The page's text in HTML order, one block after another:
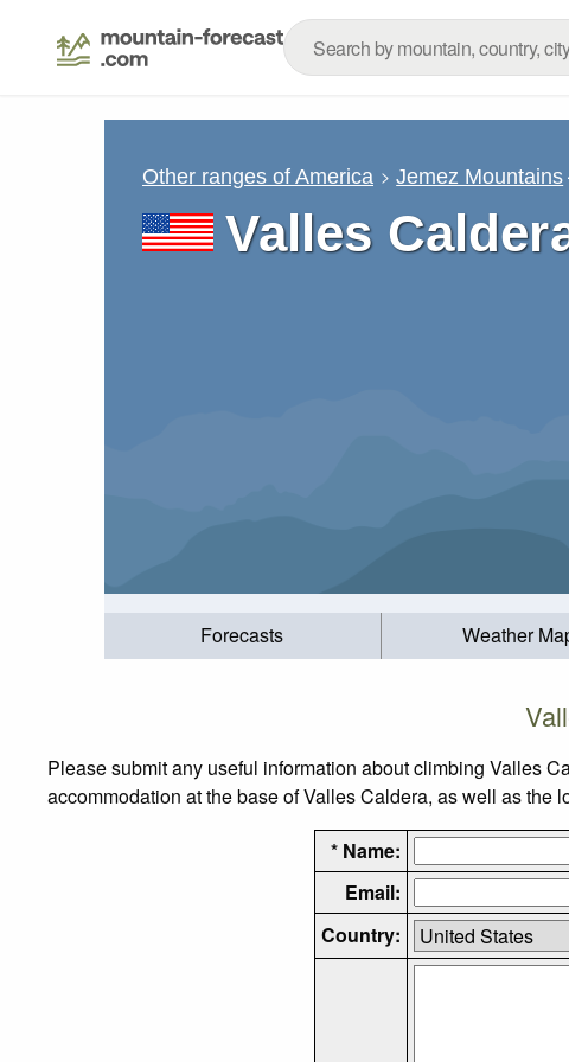
Other ranges of America Jemez Mountains
Valles
Forecasts Weather
Please submit any useful information about climbing Valles
accommodation at the base of Valles Caldera, as well as the
* Name:
Email:
Country: